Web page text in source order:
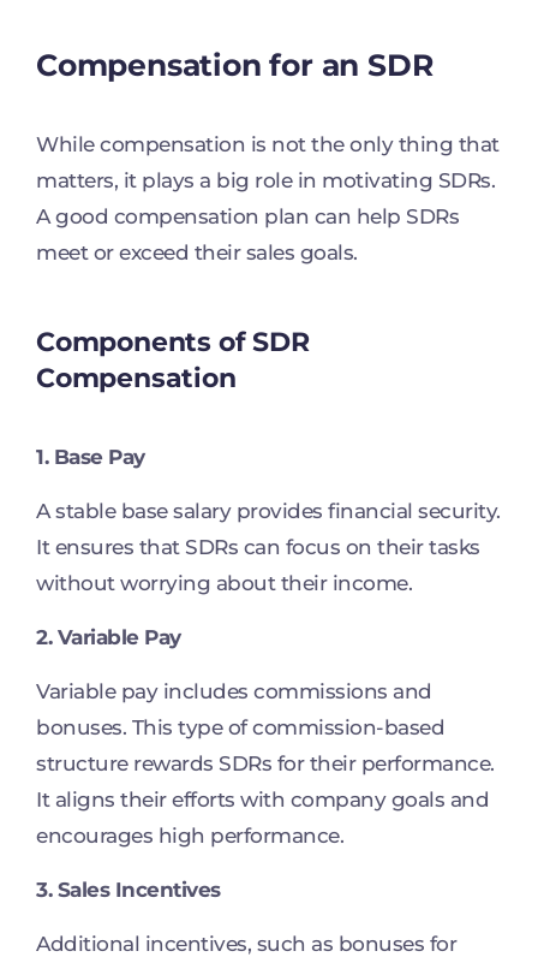
Compensation for an SDR
While compensation is not the only thing that
matters, it plays a big role in motivating SDRs.
A good compensation plan can help SDRs
meet or exceed their sales goals.
Components of SDR
Compensation
1. Base Pay
A stable base salary provides financial security.
It ensures that SDRs can focus on their tasks
without worrying about their income.
2. Variable Pay
Variable pay includes commissions and
bonuses. This type of commission-based
structure rewards SDRs for their performance.
It aligns their efforts with company goals and
encourages high performance.
3. Sales Incentives
Additional incentives, such as bonuses for